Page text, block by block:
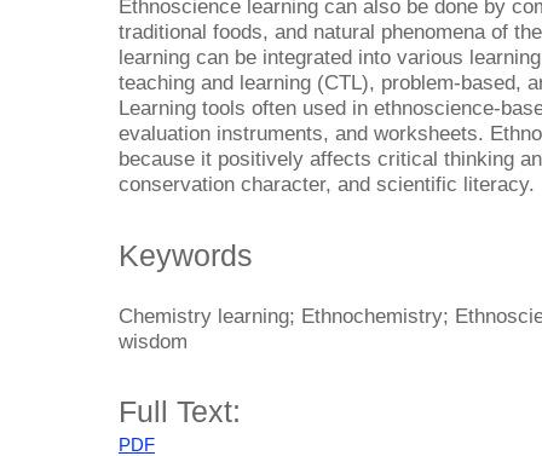
Ethnoscience learning can also be done by
traditional foods, and natural phenomena of
learning can be integrated into various
teaching and learning (CTL), problem-based,
Learning tools often used in ethnoscience-
evaluation instruments, and worksheets.
because it positively affects critical thinking
conservation character, and scientific literacy.
Keywords
Chemistry learning; Ethnochemistry;
wisdom
Full Text:
PDF